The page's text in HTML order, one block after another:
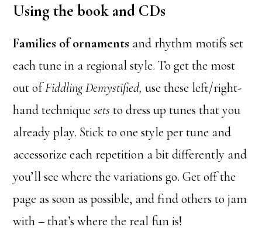
Using the book and CDs
Families of ornaments and rhythm motifs set
each tune in a regional style. To get the most
out ofFiddling Demystified, use these left/right-
hand techniquesets to dress up tunes that you
already play. Stick to one style per tune and
accessorize each repetition a bit differently and
you’ll see where the variations go. Get off the
page as soon as possible, and find others to jam
with – that’s where the real fun is!